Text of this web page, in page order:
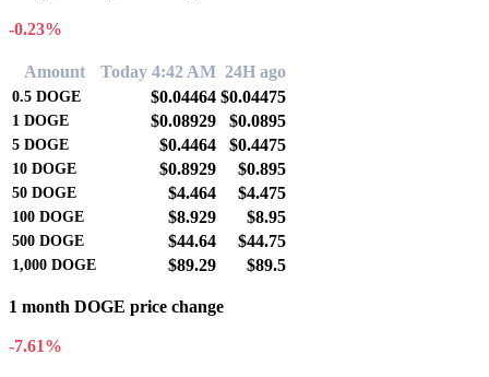
-0.23%
Amount Today 4:42 AM 24H ago
0.5 DOGE $0.04464 $0.04475
1 DOGE $0.08929 $0.0895
5 DOGE $0.4464 $0.4475
10 DOGE $0.8929 $0.895
50 DOGE $4.464 $4.475
100 DOGE $8.929 $8.95
500 DOGE $44.64 $44.75
1,000 DOGE $89.29 $89.5
1 month DOGE price change
-7.61%